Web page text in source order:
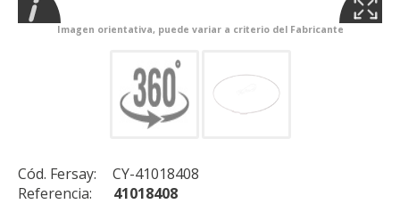
Imagen orientativa, puede variar a criterio del Fabricante
Cód. Fersay:
CY-41018408
Referencia:
41018408